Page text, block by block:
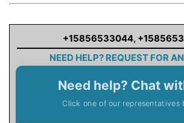
+15856533044,
NEED HELP? REQUEST FOR
Need help? Chat
Click one of our representatives